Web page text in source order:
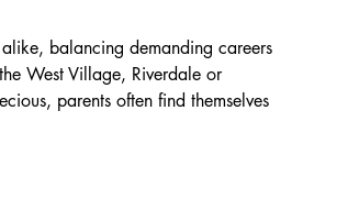
balancing demanding careers
West Village, Riverdale or
parents often find themselves